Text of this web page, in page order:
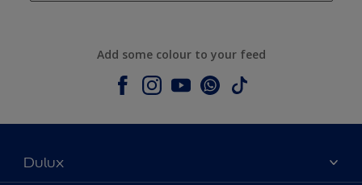
Add some colour to your feed
Dulux